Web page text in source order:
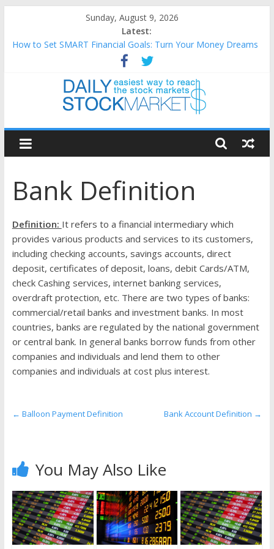
content
Sunday, August 9, 2026
Latest:
How to Set SMART Financial Goals: Turn Your Money Dreams
Teaching Kids About Money: How to Build Lifelong Financial
Skills from an Early Age
How to Manage Household Finances: A Practical Guide to
Building a Stronger Family Budget
Best and worst performing Dow Jones (DJIA) stocks in 2026 as
of July 17
25 Worst Performing Nasdaq Stocks in 2026 as of July 17
Daily
Stock
Markets
Easiest
way
to
reach
the
stock
markets
Bank Definition
Definition: It refers to a financial intermediary which
provides various products and services to its customers,
including checking accounts, savings accounts, direct
deposit, certificates of deposit, loans, debit Cards/ATM,
check Cashing services, internet banking services,
overdraft protection, etc. There are two types of banks:
commercial/retail banks and investment banks. In most
countries, banks are regulated by the national government
or central bank. In general banks borrow funds from other
companies and individuals and lend them to other
companies and individuals at cost plus interest.
← Balloon Payment Definition Bank Account Definition →
You May Also Like